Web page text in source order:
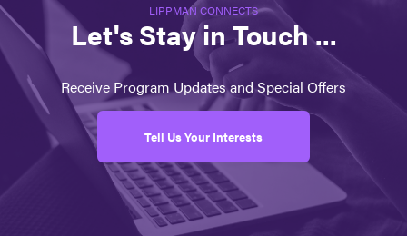
LIPPMAN CONNECTS
Let's Stay in Touch ...
Receive Program Updates and Special Offers
Tell Us Your Interests